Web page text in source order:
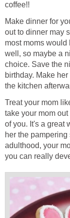
coffee!!
Make dinner for
out to dinner may
most moms would
well, so maybe a
choice. Save the
birthday. Make
the kitchen
Treat your mom
take your mom
of you. It's a great
her the
adulthood, your
you can really